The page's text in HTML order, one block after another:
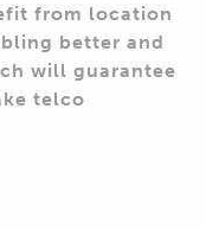
from location
better and
will guarantee
telco